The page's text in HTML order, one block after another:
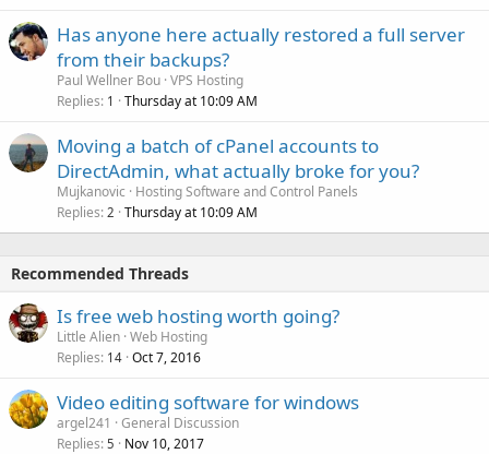
Has anyone here actually restored a full server
from their backups?
Paul Wellner Bou VPS Hosting
Replies 1 Thursday at 10:09 AM
Moving a batch of cPanel accounts to
DirectAdmin, what actually broke for you?
Mujkanovic
Hosting Software and Control Panels
Replies 2 Thursday at 10:09 AM
Recommended Threads
Is free web hosting worth going?
Little Alien Web Hosting
Replies 14 Oct 7, 2016
Video editing software for windows
argel241
General Discussion
Replies 5 Nov 10, 2017